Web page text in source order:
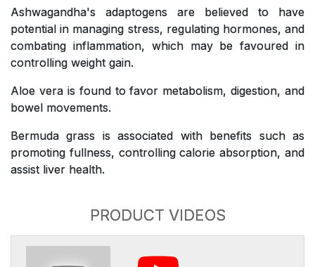
Ashwagandha's adaptogens are believed to have
potential in managing stress, regulating hormones, and
combating inflammation, which may be favoured in
controlling weight gain.
Aloe vera is found to favor metabolism, digestion, and
bowel movements.
Bermuda grass is associated with benefits such as
promoting fullness, controlling calorie absorption, and
assist liver health.
PRODUCT VIDEOS